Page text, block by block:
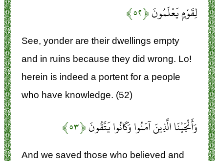
لِقَوْمٍ يَعْلَمُونَ﴿۵۲﴾
See, yonder are their dwellings empty
and in ruins because they did wrong. Lo!
herein is indeed a portent for a people
who have knowledge. (52)
وَأَنْجَيْنَا الَّذِينَ آمَنُوا وَكَانُوا يَتَّقُونَ﴿۵۳﴾
And we saved those who believed and